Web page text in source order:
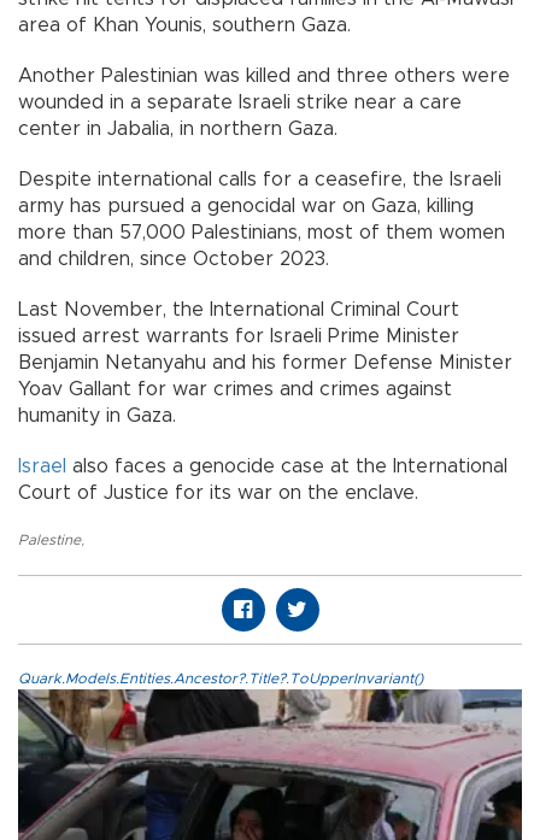
area of Khan Younis, southern Gaza.
Another Palestinian was killed and three others were
wounded in a separate Israeli strike near a care
center in Jabalia, in northern Gaza.
Despite international calls for a ceasefire, the Israeli
army has pursued a genocidal war on Gaza, killing
more than 57,000 Palestinians, most of them women
and children, since October 2023.
Last November, the International Criminal Court
issued arrest warrants for Israeli Prime Minister
Benjamin Netanyahu and his former Defense Minister
Yoav Gallant for war crimes and crimes against
humanity in Gaza.
Israel also faces a genocide case at the International
Court of Justice for its war on the enclave.
Palestine,
Quark.Models.Entities.Ancestor?.Title?.ToUpperInvariant()